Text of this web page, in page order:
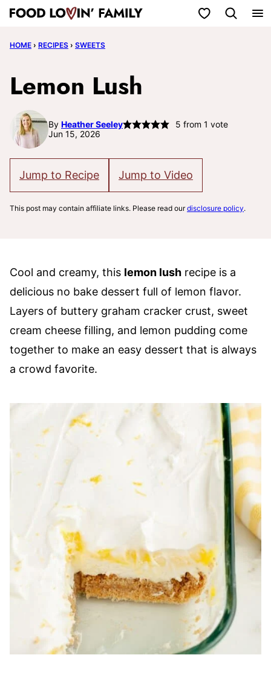
Skip
content
My Favorites
HOME › RECIPES › SWEETS
Lemon Lush
By Heather Seeley 5 from 1 vote
Jun 15, 2026
Jump to Recipe Jump to Video
This post may contain affiliate links. Please read ourdisclosure policy.
Cool and creamy, this lemon lush recipe is a
delicious no bake dessert full of lemon flavor.
Layers of buttery graham cracker crust, sweet
cream cheese filling, and lemon pudding come
together to make an easy dessert that is always
a crowd favorite.